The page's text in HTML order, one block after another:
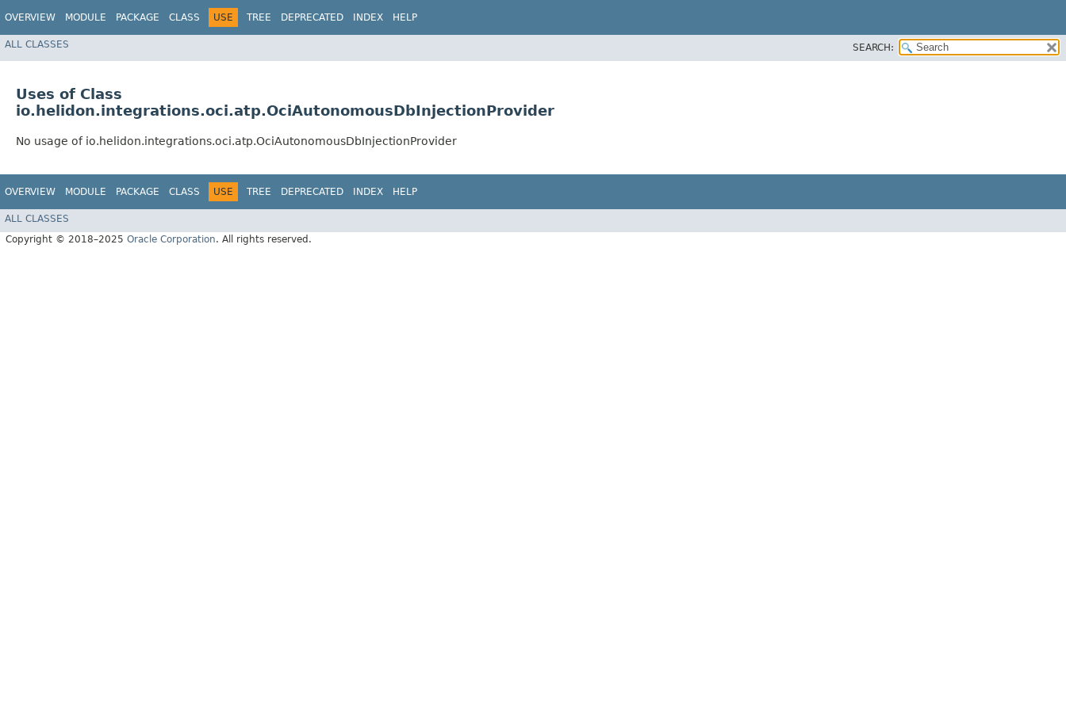
OVERVIEW MODULE PACKAGE CLASS USE TREE DEPRECATED INDEX HELP
ALL CLASSES SEARCH:
Uses of Class
io.helidon.integrations.oci.atp.OciAutonomousDbInjectionProvider
No usage of io.helidon.integrations.oci.atp.OciAutonomousDbInjectionProvider
OVERVIEW MODULE PACKAGE CLASS USE TREE DEPRECATED INDEX HELP
ALL CLASSES
Copyright © 2018–2025 Oracle Corporation. All rights reserved.